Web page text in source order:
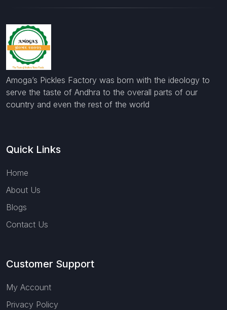
Amoga’s Pickles Factory was born with the ideology to
serve the taste of Andhra to the overall parts of our
country and even the rest of the world
Quick Links
Home
About Us
Blogs
Contact Us
Customer Support
My Account
Privacy Policy